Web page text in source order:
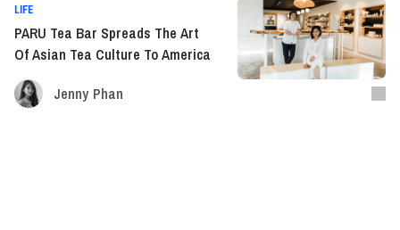
LIFE
PARU Tea Bar Spreads The Art
Of Asian Tea Culture To America
Jenny Phan